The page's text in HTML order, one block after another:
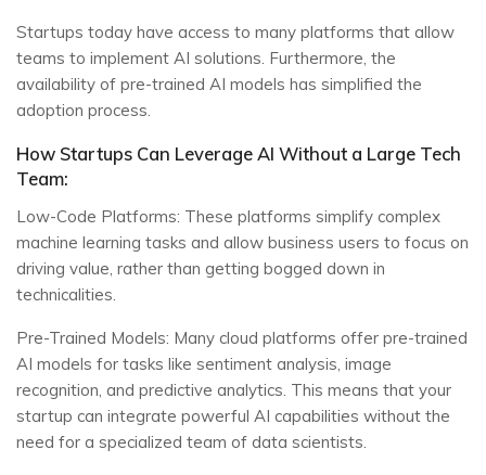
Startups today have access to many platforms that allow
teams to implement AI solutions. Furthermore, the
availability of pre-trained AI models has simplified the
adoption process.
How Startups Can Leverage AI Without a Large Tech
Team:
Low-Code Platforms: These platforms simplify complex
machine learning tasks and allow business users to focus on
driving value, rather than getting bogged down in
technicalities.
Pre-Trained Models: Many cloud platforms offer pre-trained
AI models for tasks like sentiment analysis, image
recognition, and predictive analytics. This means that your
startup can integrate powerful AI capabilities without the
need for a specialized team of data scientists.